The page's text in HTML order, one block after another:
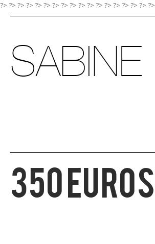
?> ?> ?> ?> ?> ?> ?> ?> ?> ?> ?> ?> ?> ?> ?> ?> ?> ?>
350 EUROS